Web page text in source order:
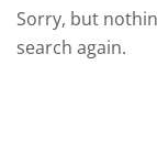
Sorry, but
search again.